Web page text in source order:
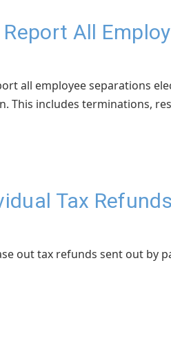
All
all employee separations
This includes terminations,
Tax
out tax refunds sent out by